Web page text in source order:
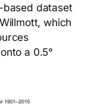
based dataset
which
a 0.5°